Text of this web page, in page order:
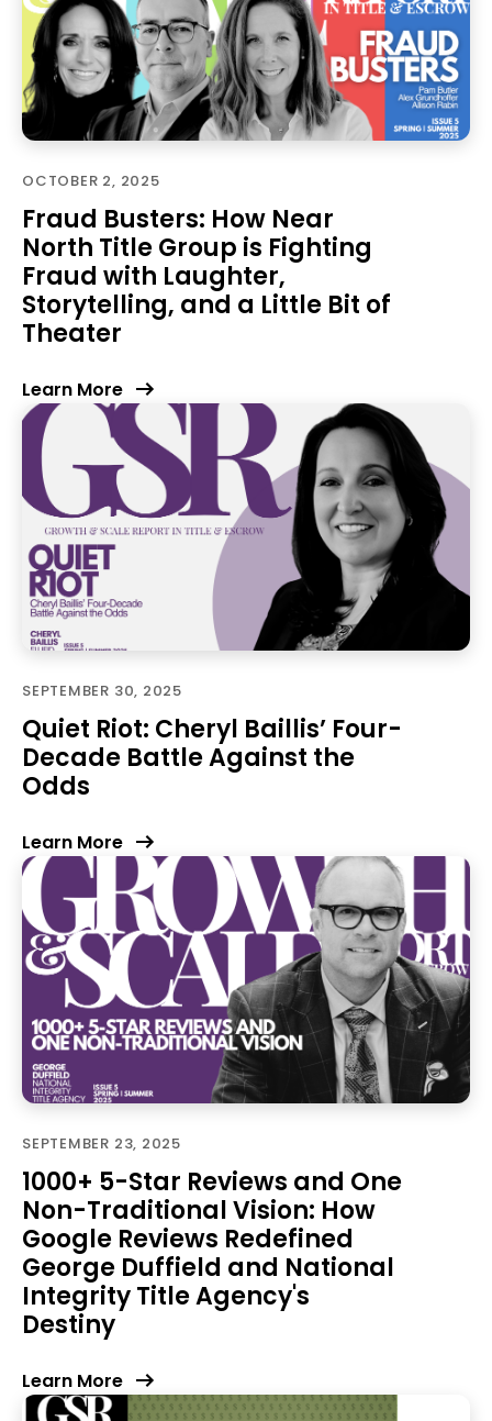
OCTOBER 2, 2025
Fraud Busters: How Near
North Title Group is Fighting
Fraud with Laughter,
Storytelling, and a Little Bit of
Theater
Learn More
SEPTEMBER 30, 2025
Quiet Riot: Cheryl Baillis’ Four-
Decade Battle Against the
Odds
Learn More
SEPTEMBER 23, 2025
1000+ 5-Star Reviews and One
Non-Traditional Vision: How
Google Reviews Redefined
George Duffield and National
Integrity Title Agency's
Destiny
Learn More